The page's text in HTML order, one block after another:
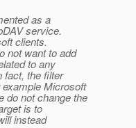
as a
service.
clients.
not want to add
to any
fact, the filter
Microsoft
do not change the
is to
instead